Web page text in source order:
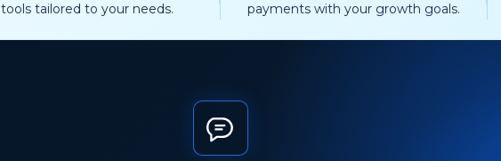
tools tailored to your needs.
payments with your growth goals.